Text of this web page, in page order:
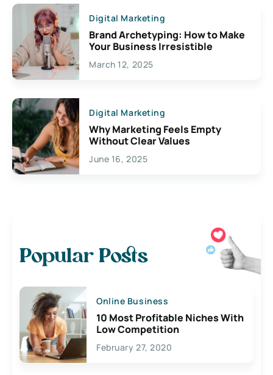
Digital Marketing
Brand Archetyping: How to Make
Your Business Irresistible
March 12, 2025
Digital Marketing
Why Marketing Feels Empty
Without Clear Values
June 16, 2025
Popular Posts
Online Business
10 Most Profitable Niches With
Low Competition
February 27, 2020